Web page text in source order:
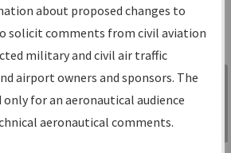
is your
flight procedures
single-source for:
Sign in to
Information
Gateway
about proposed changes to
solicit comments from civil aviation
military and civil air traffic
airport owners and sponsors. The
for an aeronautical audience
aeronautical comments.